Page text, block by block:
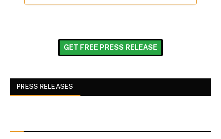
GET FREE PRESS RELEASE
PRESS RELEASES